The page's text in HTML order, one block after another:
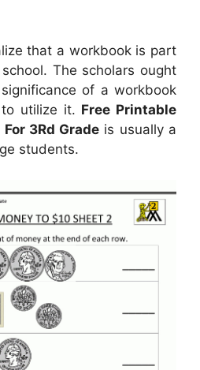
that a workbook is part
The scholars ought
of a workbook
to utilize it. Free Printable
3Rd Grade is usually a
students.